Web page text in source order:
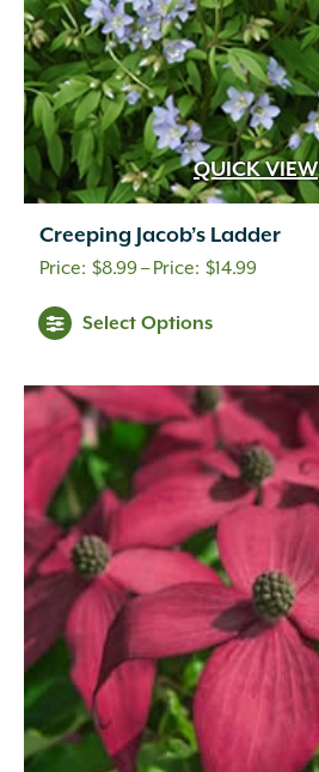
QUICK VIEW
Creeping Jacob’s Ladder
$8.99– $14.99Price
$14.99
Select Options